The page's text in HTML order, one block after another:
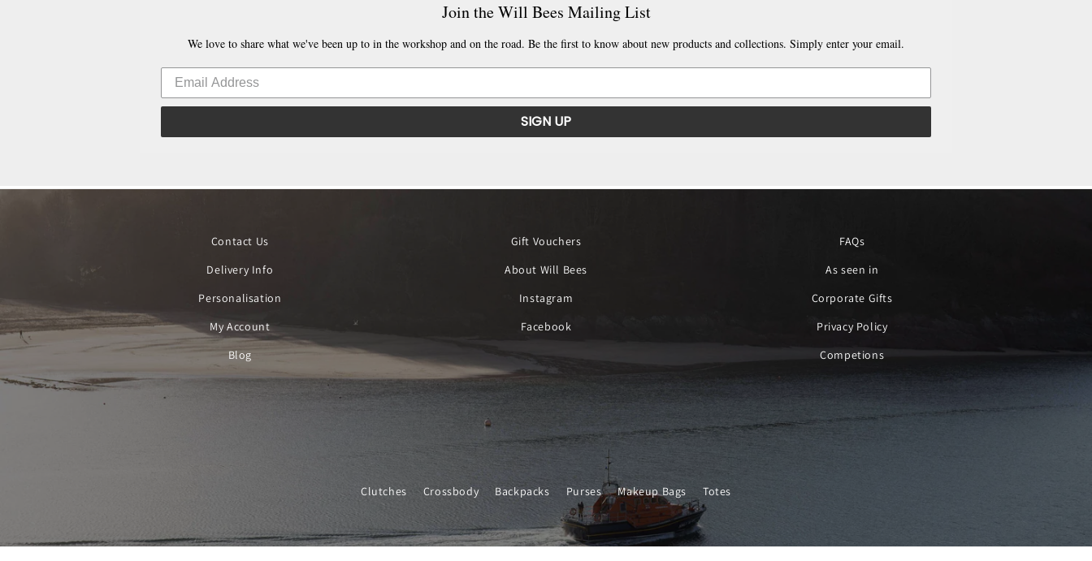
Join the Will Bees Mailing List
We love to share what we've been up to in the workshop and on the road. Be the first to know about new products and collections. Simply enter your email.
SIGN UP
Contact Us
Delivery Info
Personalisation
My Account
Blog
Gift Vouchers
About Will Bees
Instagram
Facebook
FAQs
As seen in
Corporate Gifts
Privacy Policy
Competions
Clutches Crossbody Backpacks Purses Makeup Bags Totes